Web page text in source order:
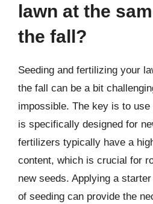
lawn at the
the fall?
Seeding and fertilizing your
the fall can be a bit
impossible. The key is to
is specifically designed for
fertilizers typically have a
content, which is crucial for
new seeds. Applying a
of seeding can provide the